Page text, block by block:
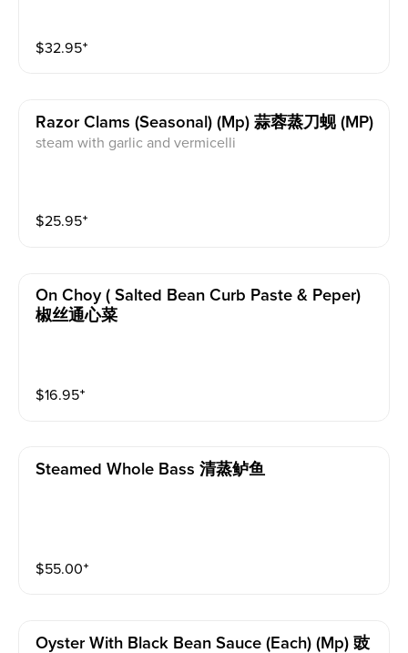
$32.95⁺
Razor Clams (seasonal) (mp) 蒜蓉蒸刀蚬 (MP)
steam with garlic and vermicelli
$25.95⁺
On Choy ( Salted Bean Curb Paste & Peper)
椒丝通心菜
$16.95⁺
Steamed Whole Bass 清蒸鲈鱼
$55.00⁺
Oyster With Black Bean Sauce (each) (mp) 豉